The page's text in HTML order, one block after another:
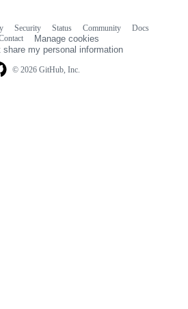
© 2026 GitHub, Inc.
Security Status Community
Docs
Manage cookies
share my personal information